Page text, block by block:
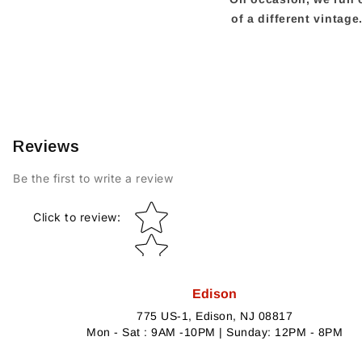
of a different
Reviews
Be the first to write a review
Click to review:
Star rating
Edison
775 US-1, Edison, NJ 08817
Mon - Sat : 9AM -10PM | Sunday: 12PM - 8PM